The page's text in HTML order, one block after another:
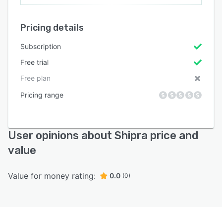
Pricing details
Subscription
Free trial
Free plan
Pricing range
User opinions about Shipra price and
value
Value for money rating: 0.0 (0)